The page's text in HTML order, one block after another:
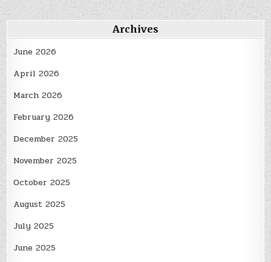
Archives
June 2026
April 2026
March 2026
February 2026
December 2025
November 2025
October 2025
August 2025
July 2025
June 2025